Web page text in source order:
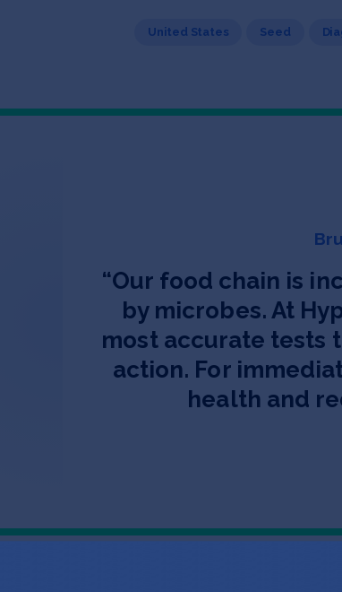
United States Seed
“Our food chain is
by microbes. At
most accurate tests
action. For
health and